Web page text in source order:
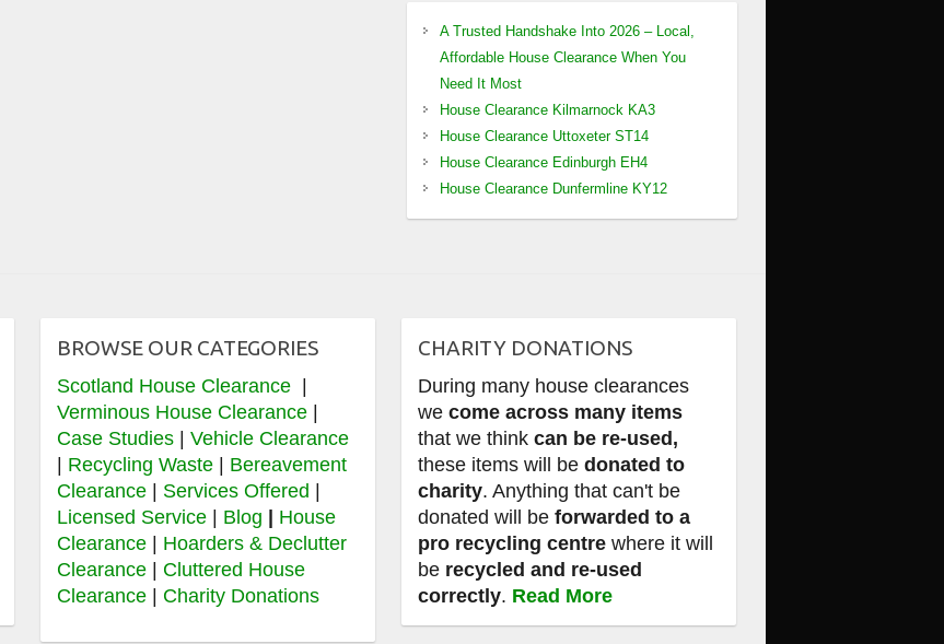
A Trusted Handshake Into 2026 – Local,
Affordable House Clearance When You
Need It Most
House Clearance Kilmarnock KA3
House Clearance Uttoxeter ST14
House Clearance Edinburgh EH4
House Clearance Dunfermline KY12
BROWSE OUR CATEGORIES
Scotland House Clearance
Verminous House Clearance
Case Studies |Vehicle Clearance
Recycling Waste
Bereavement
Clearance
Services Offered
Licensed Service
Blog
House
Clearance
Hoarders & Declutter
Clearance
Cluttered House
Clearance
Charity Donations
CHARITY DONATIONS
During many house clearances
we come across many items
that we think can be re-used,
these items will be donated to
charity. Anything that can't be
donated will be forwarded to a
pro recycling centre where it will
be recycled and re-used
correctly. Read More